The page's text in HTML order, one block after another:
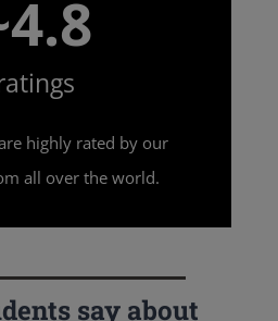
highly rated by our
all over the world.
say about